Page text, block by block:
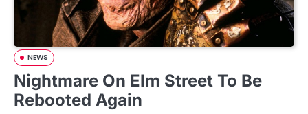
NEWS
Nightmare On Elm Street To Be
Rebooted Again